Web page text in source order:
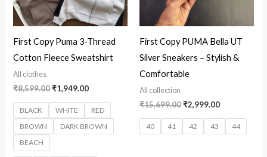
First Copy Puma 3-Thread
Cotton Fleece Sweatshirt
All clothes
₹8,599.00₹1,949.00
BLACK WHITE
RED
BROWN
DARK BROWN
BEACH
First Copy PUMA Bella UT
Silver Sneakers – Stylish &
Comfortable
All collection
₹15,699.00₹2,999.00
40 41 42 43 44